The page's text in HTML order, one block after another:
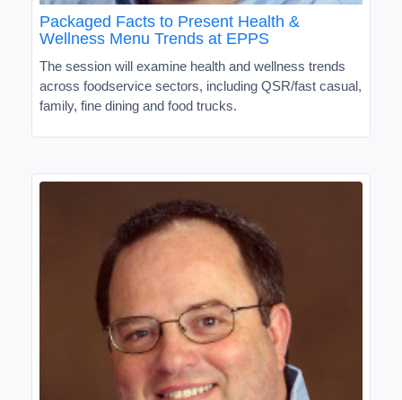
Packaged Facts to Present Health &
Wellness Menu Trends at EPPS
The session will examine health and wellness trends
across foodservice sectors, including QSR/fast casual,
family, fine dining and food trucks.